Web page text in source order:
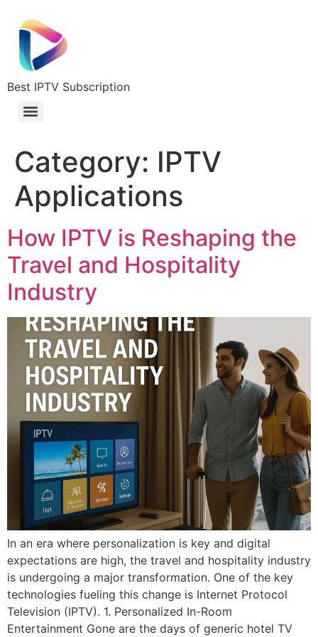
Best IPTV Subscription
Category: IPTV
Applications
How IPTV is Reshaping the
Travel and Hospitality
Industry
In an era where personalization is key and digital
expectations are high, the travel and hospitality industry
is undergoing a major transformation. One of the key
technologies fueling this change is Internet Protocol
Television (IPTV). 1. Personalized In-Room
Entertainment Gone are the days of generic hotel TV